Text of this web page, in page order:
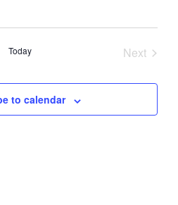
Today
Next
to calendar